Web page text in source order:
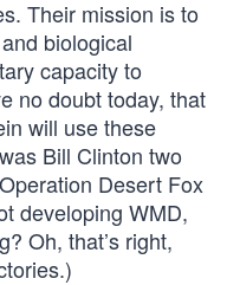
Their mission is to
biological
capacity to
no doubt today, that
will use these
Bill Clinton two
Desert Fox
developing WMD,
Oh, that’s right,